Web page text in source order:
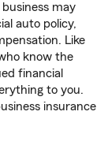
may
auto policy,
Like
know the
financial
to you.
insurance